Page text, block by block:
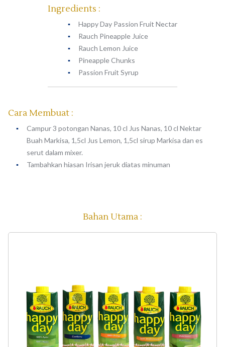
Ingredients :
Happy Day Passion Fruit Nectar
Rauch Pineapple Juice
Rauch Lemon Juice
Pineapple Chunks
Passion Fruit Syrup
Cara Membuat :
Campur 3 potongan Nanas, 10 cl Jus Nanas, 10 cl Nektar
Buah Markisa, 1,5cl Jus Lemon, 1,5cl sirup Markisa dan es
serut dalam mixer.
Tambahkan hiasan Irisan jeruk diatas minuman
Bahan Utama :